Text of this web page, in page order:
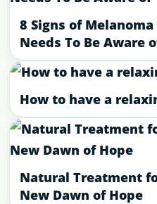
8 Signs of
Needs To Be Aware
How to have a
Natural Treatment
New Dawn of Hope